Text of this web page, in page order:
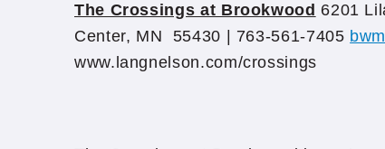
The Crossings at Brookwood 6201
Center, MN 55430 | 763-561-7405